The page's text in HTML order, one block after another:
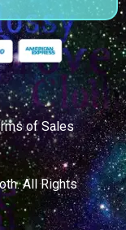
of Sales
All Rights